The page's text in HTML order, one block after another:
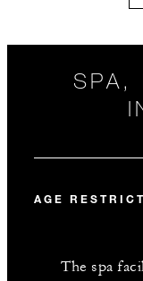
SPA,
AGE
The spa